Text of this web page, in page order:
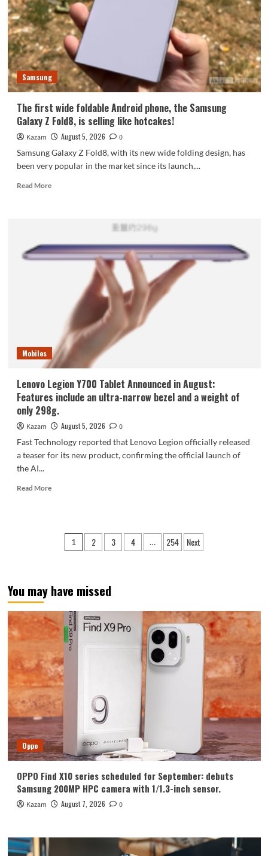
featuring
the
largest
waterdrop
hinge
and
an
18-
dual-
layer
OLED
Samsung
The first wide foldable Android phone, the Samsung
Galaxy Z Fold8, is selling like hotcakes!
Kazam August 5, 2026
0
Samsung Galaxy Z Fold8, with its new wide folding design, has
been very popular in the market since its launch,...
Read MoreRead
foldable
Android
Samsung
Galaxy
Fold8,
selling
like
Mobiles
Lenovo Legion Y700 Tablet Announced in August:
Features include an ultra-narrow bezel and a weight of
only 298g.
Kazam August 5, 2026
0
Fast Technology reported that Lenovo Legion officially released
a teaser for its new product, confirming the official launch of
the AI...
Read MoreRead
Legion
August:
include
an
ultra-
narrow
bezel
and
a
weight
of
only
298g.
Posts
1 2 3 4 … 254 Next
You may have missed
Oppo
OPPO Find X10 series scheduled for September: debuts
Samsung 200MP HPC camera with 1/1.3-inch sensor.
Kazam August 7, 2026 0